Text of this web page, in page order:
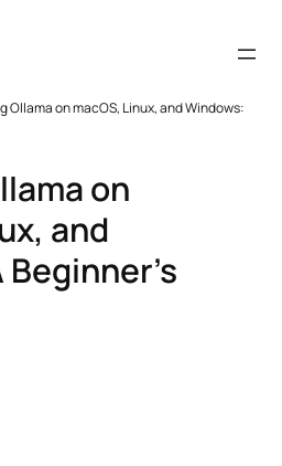
Ollama on macOS, Linux, and Windows:
on
and